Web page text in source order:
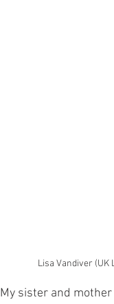
Lisa Vandiver (UK
My sister and